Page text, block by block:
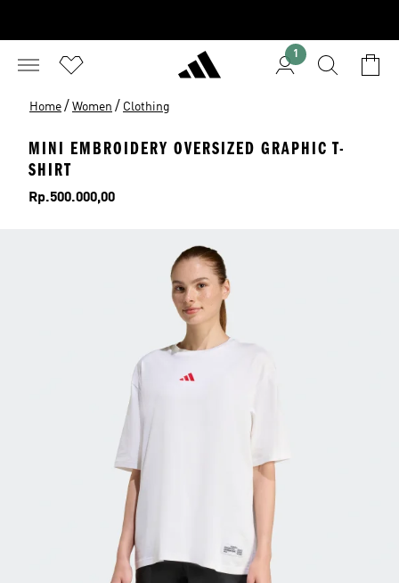
1
Home / Women / Clothing
MINI EMBROIDERY OVERSIZED GRAPHIC T-
SHIRT
Price
Rp.500.000,00